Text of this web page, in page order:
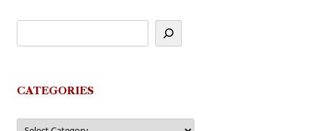
CATEGORIES
Categories